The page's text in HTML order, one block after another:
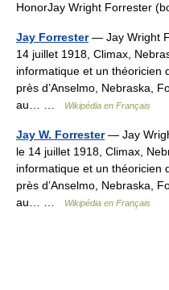
HonorJay Wright Forrester
Jay Forrester— Jay Wright
14 juillet 1918, Climax,
informatique et un théoricien
près d’Anselmo, Nebraska,
au… …
Wikipédia en Français
Jay W. Forrester— Jay
le 14 juillet 1918, Climax,
informatique et un théoricien
près d’Anselmo, Nebraska,
au… …
Wikipédia en Français